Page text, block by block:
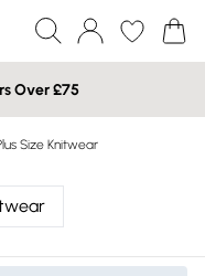
Over £75
Size Knitwear